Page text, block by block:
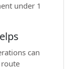
under 1
can
route